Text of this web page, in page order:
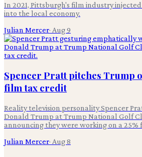
In 2021, Pittsburgh's film industry
into the local economy.
Julian Mercer· Aug 9
Spencer Pratt pitches Trump
film tax credit
Reality television personality Spencer
Donald Trump at Trump National Golf
announcing they were working on a
Julian Mercer· Aug 8